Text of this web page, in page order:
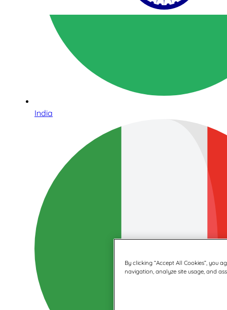
India
By clicking “Accept All Cookies”, you
navigation, analyze site usage, and